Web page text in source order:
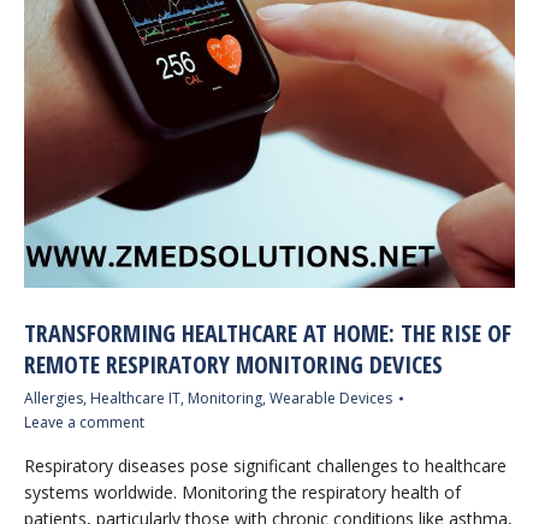
TRANSFORMING HEALTHCARE AT HOME: THE RISE OF
REMOTE RESPIRATORY MONITORING DEVICES
Allergies, Healthcare IT, Monitoring, Wearable Devices
Leave a comment
Respiratory diseases pose significant challenges to healthcare
systems worldwide. Monitoring the respiratory health of
patients, particularly those with chronic conditions like asthma,